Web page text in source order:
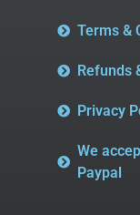
Terms &
Refunds
Privacy
We
Paypal